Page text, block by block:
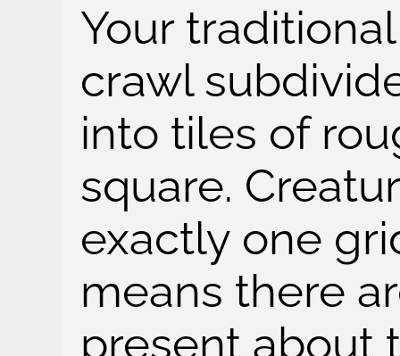
Your
crawl
into tiles of
square.
exactly one
means there
present about